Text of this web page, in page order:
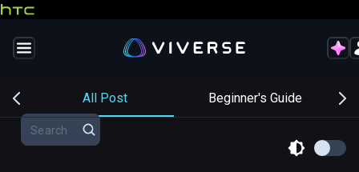
All Post Beginner's Guide